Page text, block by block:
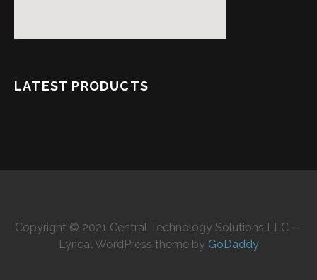
LATEST PRODUCTS
Copyright © 2021 Central Technology Solutions LLC —
Lyrical WordPress theme by GoDaddy